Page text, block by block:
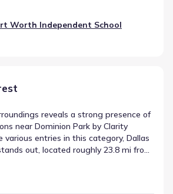
Worth Independent School
reveals a strong presence of
near Dominion Park by Clarity
various entries in this category, Dallas
out, located roughly 23.8 mi from
viewed with other regional spots,